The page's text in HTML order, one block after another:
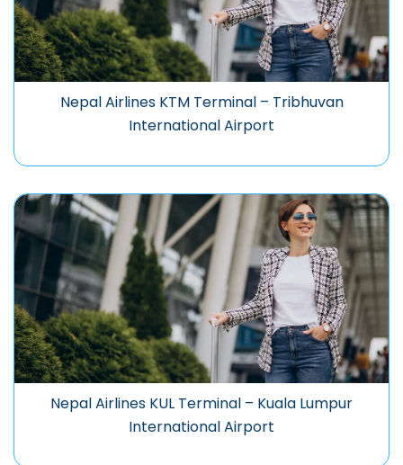
Nepal Airlines KTM Terminal – Tribhuvan
International Airport
Nepal Airlines KUL Terminal – Kuala Lumpur
International Airport